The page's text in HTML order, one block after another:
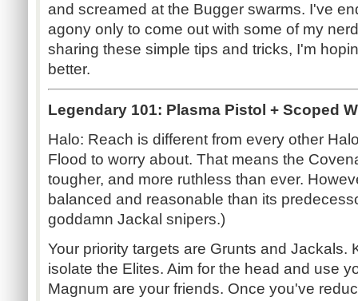
and screamed at the Bugger swarms. I've
agony only to come out with some of my
sharing these simple tips and tricks, I'm
better.
Legendary 101: Plasma Pistol + Scoped
Halo: Reach is different from every other
Flood to worry about. That means the
tougher, and more ruthless than ever.
balanced and reasonable than its
goddamn Jackal snipers.)
Your priority targets are Grunts and Jackals.
isolate the Elites. Aim for the head and use
Magnum are your friends. Once you've